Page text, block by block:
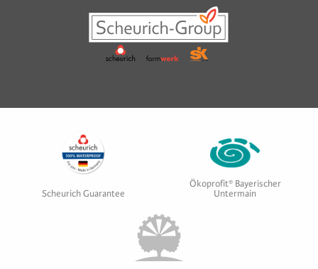
Scheurich Guarantee
Ökoprofit® Bayerischer
Untermain